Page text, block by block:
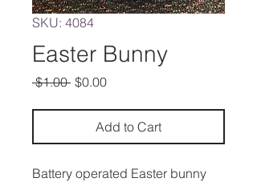
SKU: 4084
Easter Bunny
$1.00 Regular
$0.00Sale
Add to Cart
Battery operated Easter bunny